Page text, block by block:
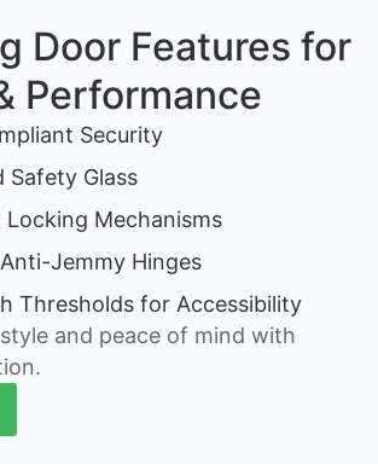
Door Features for
Performance
Security
Safety Glass
Mechanisms
Jemmy Hinges
Thresholds for Accessibility
and peace of mind with